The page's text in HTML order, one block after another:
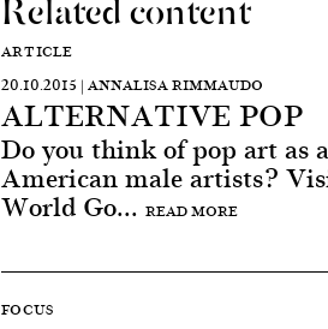
ARTICLE
20.10.2015 | ANNALISA RIMMAUDO
ALTERNATIVE POP
Do you think of pop art as
American male artists?
World Go... READ MORE
FOCUS